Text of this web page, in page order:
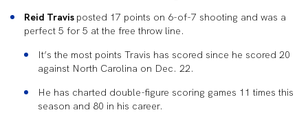
Reid Travis posted 17 points on 6-of-7 shooting and was a
perfect 5 for 5 at the free throw line.
It’s the most points Travis has scored since he scored 20
against North Carolina on Dec. 22.
He has charted double-figure scoring games 11 times this
season and 80 in his career.